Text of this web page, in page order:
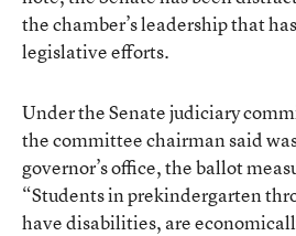
the chamber’s leadership that
legislative efforts.
Under the Senate judiciary
the committee chairman said
governor’s office, the ballot
“Students in prekindergarten
have disabilities, are